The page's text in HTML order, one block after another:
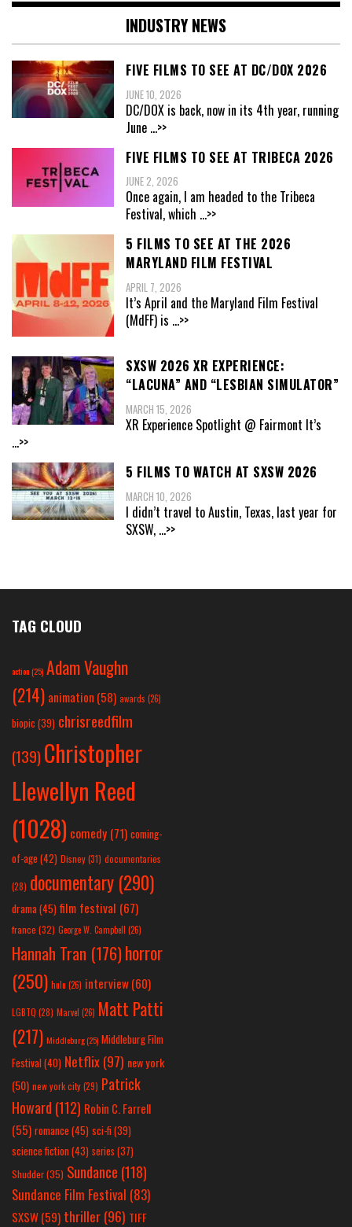
INDUSTRY NEWS
FIVE FILMS TO SEE AT DC/DOX 2026
JUNE 10, 2026
DC/DOX is back, now in its 4th year, running
June ...>>
FIVE FILMS TO SEE AT TRIBECA 2026
JUNE 2, 2026
Once again, I am headed to the Tribeca
Festival, which ...>>
5 FILMS TO SEE AT THE 2026
MARYLAND FILM FESTIVAL
APRIL 7, 2026
It’s April and the Maryland Film Festival
(MdFF) is ...>>
SXSW 2026 XR EXPERIENCE:
“LACUNA” AND “LESBIAN SIMULATOR”
MARCH 15, 2026
XR Experience Spotlight @ Fairmont It’s
...>>
5 FILMS TO WATCH AT SXSW 2026
MARCH 10, 2026
I didn’t travel to Austin, Texas, last year for
SXSW, ...>>
TAG CLOUD
action(25) Adam Vaughn
(214) animation (58) awards (26)
biopic (39) chrisreedfilm
(139) Christopher
Llewellyn Reed
(1028) comedy (71) coming-
of-age (42) Disney(31) documentaries
(28) documentary (290)
drama(45) film festival (67)
france (32) George W. Campbell (26)
Hannah Tran (176)horror
(250) hulu (26) interview(60)
LGBTQ (28) Marvel (26) Matt Patti
(217) Middleburg(25) Middleburg Film
Festival(40) Netflix(97) new york
(50) new york city(29) Patrick
Howard (112) Robin C. Farrell
(55) romance(45) sci-fi (39)
science fiction(43) series (37)
Shudder(35) Sundance (118)
Sundance Film Festival (83)
SXSW(59) thriller(96) TIFF